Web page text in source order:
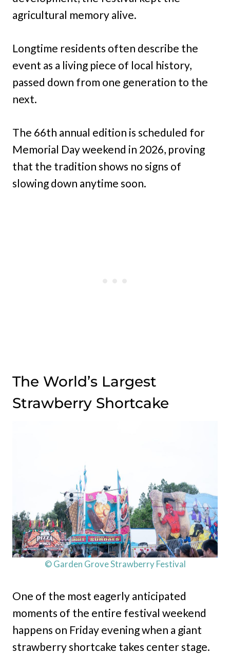
agricultural memory alive.
Longtime residents often describe the
event as a living piece of local history,
passed down from one generation to the
next.
The 66th annual edition is scheduled for
Memorial Day weekend in 2026, proving
that the tradition shows no signs of
slowing down anytime soon.
The World’s Largest
Strawberry Shortcake
© Garden Grove Strawberry Festival
One of the most eagerly anticipated
moments of the entire festival weekend
happens on Friday evening when a giant
strawberry shortcake takes center stage.